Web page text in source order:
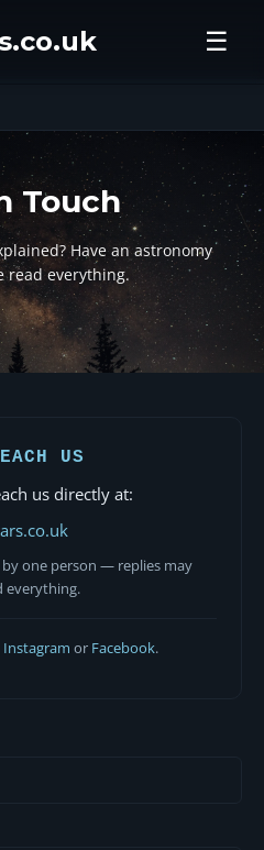
☰
Touch
Have an astronomy
read everything.
US
us directly at:
one person — replies may
everything.
Instagram or Facebook.